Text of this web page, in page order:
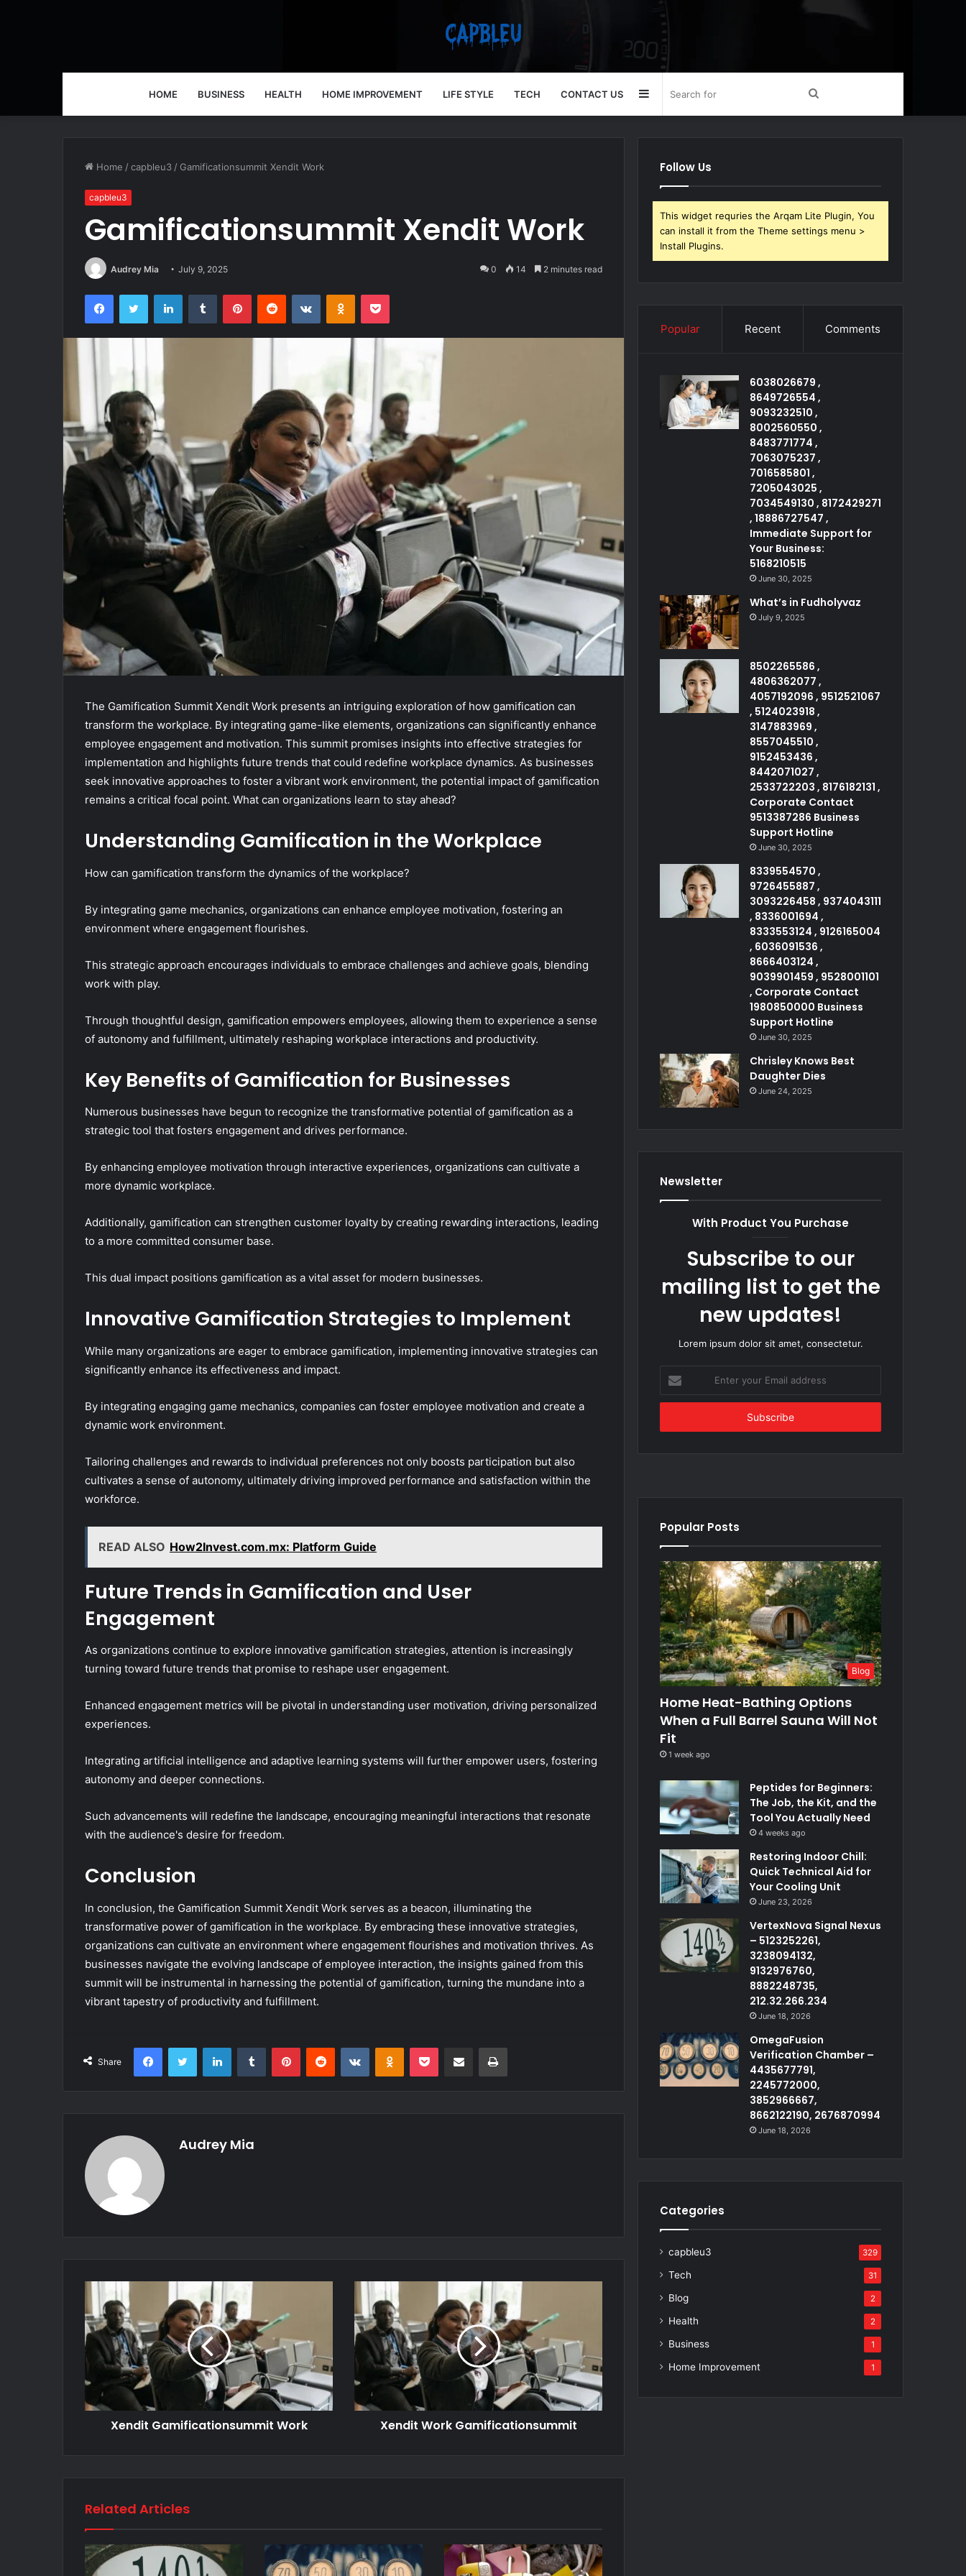
HOME BUSINESS HEALTH HOME IMPROVEMENT LIFE STYLE TECH CONTACT US Search
Sidebar
Home /capbleu3 / Gamificationsummit Xendit Work
capbleu3
Gamificationsummit Xendit Work
Audrey Mia July 9, 2025 0 14 2 minutes read
FacebookTwitter LinkedInTumblr PinterestReddit VKontakteOdnoklassniki
Pocket
The Gamification Summit Xendit Work presents an intriguing exploration of how gamification can
transform the workplace. By integrating game-like elements, organizations can significantly enhance
employee engagement and motivation. This summit promises insights into effective strategies for
implementation and highlights future trends that could redefine workplace dynamics. As businesses
seek innovative approaches to foster a vibrant work environment, the potential impact of gamification
remains a critical focal point. What can organizations learn to stay ahead?
Understanding Gamification in the Workplace
How can gamification transform the dynamics of the workplace?
By integrating game mechanics, organizations can enhance employee motivation, fostering an
environment where engagement flourishes.
This strategic approach encourages individuals to embrace challenges and achieve goals, blending
work with play.
Through thoughtful design, gamification empowers employees, allowing them to experience a sense
of autonomy and fulfillment, ultimately reshaping workplace interactions and productivity.
Key Benefits of Gamification for Businesses
Numerous businesses have begun to recognize the transformative potential of gamification as a
strategic tool that fosters engagement and drives performance.
By enhancing employee motivation through interactive experiences, organizations can cultivate a
more dynamic workplace.
Additionally, gamification can strengthen customer loyalty by creating rewarding interactions, leading
to a more committed consumer base.
This dual impact positions gamification as a vital asset for modern businesses.
Innovative Gamification Strategies to Implement
While many organizations are eager to embrace gamification, implementing innovative strategies can
significantly enhance its effectiveness and impact.
By integrating engaging game mechanics, companies can foster employee motivation and create a
dynamic work environment.
Tailoring challenges and rewards to individual preferences not only boosts participation but also
cultivates a sense of autonomy, ultimately driving improved performance and satisfaction within the
workforce.
READ ALSO How2Invest.com.mx: Platform Guide
Future Trends in Gamification and User
Engagement
As organizations continue to explore innovative gamification strategies, attention is increasingly
turning toward future trends that promise to reshape user engagement.
Enhanced engagement metrics will be pivotal in understanding user motivation, driving personalized
experiences.
Integrating artificial intelligence and adaptive learning systems will further empower users, fostering
autonomy and deeper connections.
Such advancements will redefine the landscape, encouraging meaningful interactions that resonate
with the audience's desire for freedom.
Conclusion
In conclusion, the Gamification Summit Xendit Work serves as a beacon, illuminating the
transformative power of gamification in the workplace. By embracing these innovative strategies,
organizations can cultivate an environment where engagement flourishes and motivation thrives. As
businesses navigate the evolving landscape of employee interaction, the insights gained from this
summit will be instrumental in harnessing the potential of gamification, turning the mundane into a
vibrant tapestry of productivity and fulfillment.
Share
FacebookTwitter LinkedInTumblr PinterestReddit VKontakteOdnoklassniki
Pocket Share via Email Print
Audrey Mia
Xendit Gamificationsummit Work Xendit Work Gamificationsummit
Related Articles
Follow Us
This widget requries the Arqam Lite Plugin, You
can install it from the Theme settings menu >
Install Plugins.
Popular Recent Comments
6038026679 ,
8649726554 ,
9093232510 ,
8002560550 ,
8483771774 ,
7063075237 ,
7016585801 ,
7205043025 ,
7034549130 , 8172429271
, 18886727547 ,
Immediate Support for
Your Business:
5168210515
June 30, 2025
What’s in Fudholyvaz
July 9, 2025
8502265586 ,
4806362077 ,
4057192096 , 9512521067
, 5124023918 ,
3147883969 ,
8557045510 ,
9152453436 ,
8442071027 ,
2533722203 , 8176182131 ,
Corporate Contact
9513387286 Business
Support Hotline
June 30, 2025
8339554570 ,
9726455887 ,
3093226458 , 9374043111
, 8336001694 ,
8333553124 , 9126165004
, 6036091536 ,
8666403124 ,
9039901459 , 9528001101
, Corporate Contact
1980850000 Business
Support Hotline
June 30, 2025
Chrisley Knows Best
Daughter Dies
June 24, 2025
Newsletter
With Product You Purchase
Subscribe to our
mailing list to get the
new updates!
Lorem ipsum dolor sit amet, consectetur.
your
Email
Popular Posts
Blog
Home Heat-Bathing Options
When a Full Barrel Sauna Will Not
Fit
1 week ago
Peptides for Beginners:
The Job, the Kit, and the
Tool You Actually Need
4 weeks ago
Restoring Indoor Chill:
Quick Technical Aid for
Your Cooling Unit
June 23, 2026
VertexNova Signal Nexus
– 5123252261,
3238094132,
9132976760,
8882248735,
212.32.266.234
June 18, 2026
OmegaFusion
Verification Chamber –
4435677791,
2245772000,
3852966667,
8662122190, 2676870994
June 18, 2026
Categories
capbleu3 329
Tech 31
Blog 2
Health 2
Business 1
Home Improvement 1